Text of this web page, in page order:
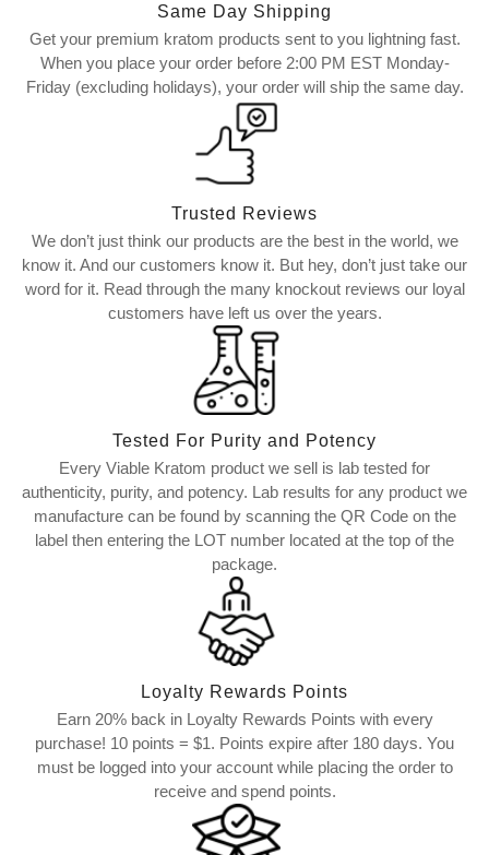
Same Day Shipping
Get your premium kratom products sent to you lightning fast.
When you place your order before 2:00 PM EST Monday-
Friday (excluding holidays), your order will ship the same day.
Trusted Reviews
We don’t just think our products are the best in the world, we
know it. And our customers know it. But hey, don’t just take our
word for it. Read through the many knockout reviews our loyal
customers have left us over the years.
Tested For Purity and Potency
Every Viable Kratom product we sell is lab tested for
authenticity, purity, and potency. Lab results for any product we
manufacture can be found by scanning the QR Code on the
label then entering the LOT number located at the top of the
package.
Loyalty Rewards Points
Earn 20% back in Loyalty Rewards Points with every
purchase! 10 points = $1. Points expire after 180 days. You
must be logged into your account while placing the order to
receive and spend points.